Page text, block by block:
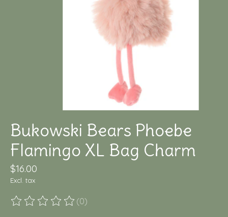
Bukowski Bears Phoebe
Flamingo XL Bag Charm
$16.00
Excl. tax
The rating of this product is
(0)